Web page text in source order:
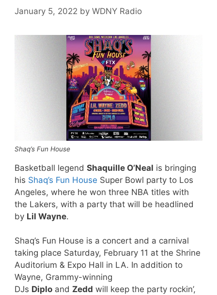
January 5, 2022 by WDNY Radio
Shaq’s Fun House
Basketball legend Shaquille O’Neal is bringing
his Shaq’s Fun House Super Bowl party to Los
Angeles, where he won three NBA titles with
the Lakers, with a party that will be headlined
by Lil Wayne.
Shaq’s Fun House is a concert and a carnival
taking place Saturday, February 11 at the Shrine
Auditorium & Expo Hall in LA. In addition to
Wayne, Grammy-winning
DJs Diplo and Zedd will keep the party rockin’,